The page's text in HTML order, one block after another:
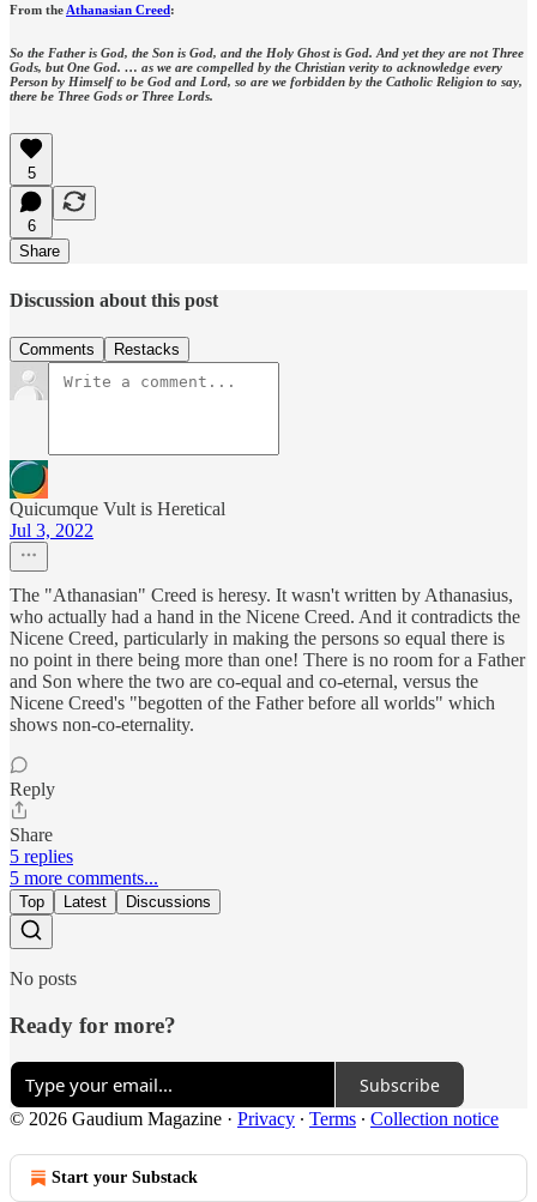
From the Athanasian Creed:
So the Father is God, the Son is God, and the Holy Ghost is God. And yet they are not Three
Gods, but One God. … as we are compelled by the Christian verity to acknowledge every
Person by Himself to be God and Lord, so are we forbidden by the Catholic Religion to say,
there be Three Gods or Three Lords.
5
6
Share
Discussion about this post
Comments Restacks
Quicumque Vult is Heretical
Jul 3, 2022
The "Athanasian" Creed is heresy. It wasn't written by Athanasius,
who actually had a hand in the Nicene Creed. And it contradicts the
Nicene Creed, particularly in making the persons so equal there is
no point in there being more than one! There is no room for a Father
and Son where the two are co-equal and co-eternal, versus the
Nicene Creed's "begotten of the Father before all worlds" which
shows non-co-eternality.
Reply
Share
5 replies
5 more comments...
Top Latest Discussions
No posts
Ready for more?
Subscribe
© 2026 Gaudium Magazine · Privacy ∙ Terms ∙ Collection notice
Start your Substack